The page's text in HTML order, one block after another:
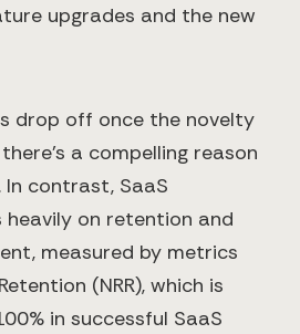
upgrades and the new
drop off once the novelty
a compelling reason
contrast, SaaS
heavily on retention and
measured by metrics
(NRR), which is
in successful SaaS